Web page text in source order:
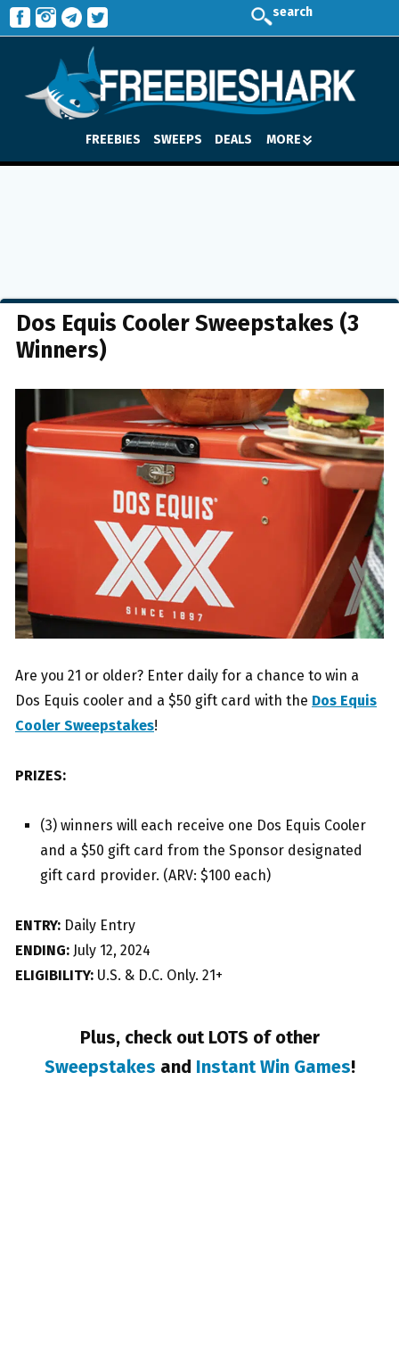
search
FREEBIES SWEEPS DEALS MORE
Dos Equis Cooler Sweepstakes (3
Winners)
Are you 21 or older? Enter daily for a chance to win a
Dos Equis cooler and a $50 gift card with the Dos Equis
Cooler Sweepstakes!
PRIZES:
(3) winners will each receive one Dos Equis Cooler
and a $50 gift card from the Sponsor designated
gift card provider. (ARV: $100 each)
ENTRY: Daily Entry
ENDING: July 12, 2024
ELIGIBILITY: U.S. & D.C. Only. 21+
Plus, check out LOTS of other
Sweepstakes and Instant Win Games!